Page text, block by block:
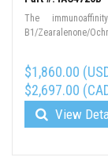
The
B1/Zearalenone/
$1,860.00
$2,697.00
View